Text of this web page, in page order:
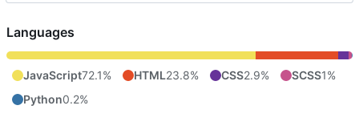
Languages
JavaScript72.1% HTML23.8% CSS2.9% SCSS1%
Python0.2%